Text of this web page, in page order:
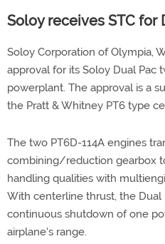
Soloy receives STC for
Soloy Corporation of Olympia,
approval for its Soloy Dual Pac
powerplant. The approval is a
the Pratt & Whitney PT6 type
The two PT6D-114A engines
combining/reduction gearbox
handling qualities with
With centerline thrust, the
continuous shutdown of one
airplane's range.